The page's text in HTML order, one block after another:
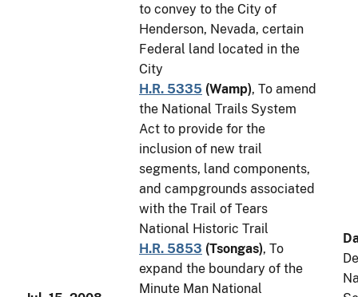
to convey to the City of
Henderson, Nevada, certain
Federal land located in the
City
H.R. 5335 (Wamp), To amend
the National Trails System
Act to provide for the
inclusion of new trail
segments, land components,
and campgrounds associated
with the Trail of Tears
National Historic Trail
H.R. 5853 (Tsongas), To
expand the boundary of the
Minute Man National